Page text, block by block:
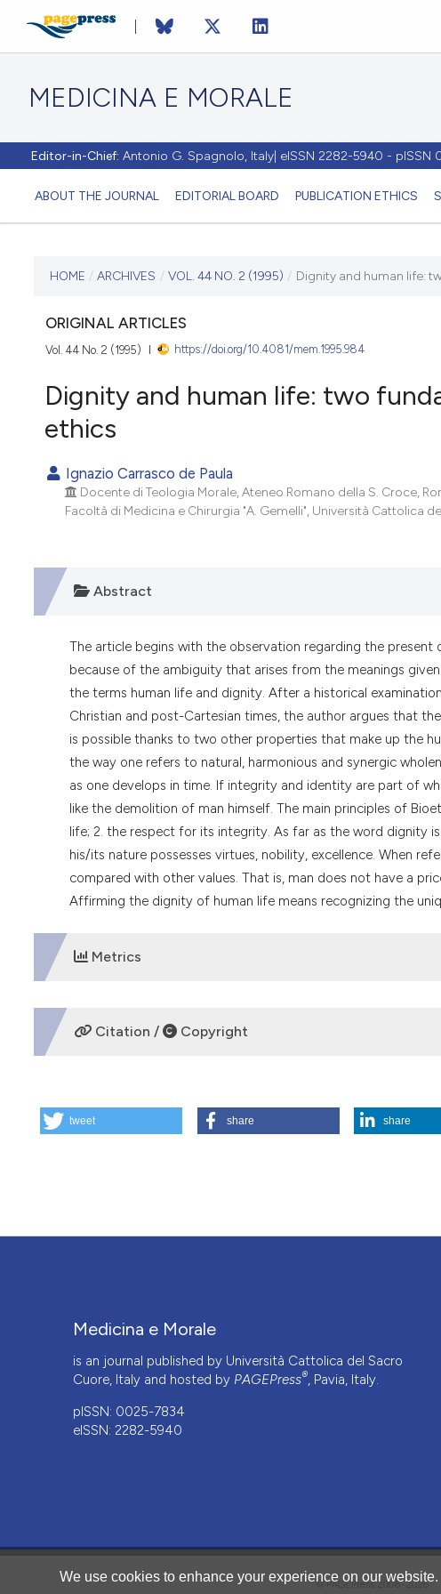
We use cookies to enhance your experience on our
MEDICINA E MORALE
Editor-in-Chief: Antonio G. Spagnolo, Italy| eISSN 2282-5940 - pISSN
ABOUT THE JOURNAL EDITORIAL BOARD PUBLICATION ETHICS
CURRENT ISSUE
VOL. 44 NO. 2 (1995)
30 April 1995
VIEW THIS ISSUE
HOME / ARCHIVES / VOL. 44 NO. 2 (1995) / Dignity and human life:
ORIGINAL ARTICLES
Vol. 44 No. 2 (1995) https://doi.org/10.4081/mem.1995.984
Dignity and human life: two
ethics
Ignazio Carrasco de Paula
Docente di Teologia Morale, Ateneo Romano della S. Croce,
Facoltà di Medicina e Chirurgia "A. Gemelli", Università Cattolica
Abstract
The article begins with the observation regarding the
because of the ambiguity that arises from the meanings
the terms human life and dignity. After a historical
Christian and post-Cartesian times, the author argues that
is possible thanks to two other properties that make up the
the way one refers to natural, harmonious and synergic
as one develops in time. If integrity and identity are part of
like the demolition of man himself. The main principles of
life; 2. the respect for its integrity. As far as the word dignity
his/its nature possesses virtues, nobility, excellence. When
compared with other values. That is, man does not have a
Affirming the dignity of human life means recognizing the
Metrics
DOWNLOADS
Citation / Copyright
Dignity and human life: two fundamental concepts of medical
tweet share share
Medicina e Morale
is an journal published by Università Cattolica del Sacro
Cuore, Italy and hosted by PAGEPress®, Pavia, Italy.
pISSN: 0025-7834
eISSN: 2282-5940
© PAGEPress 2008-